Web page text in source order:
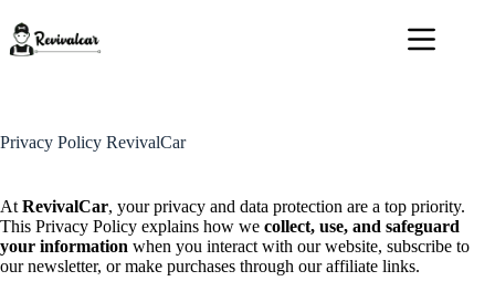
content
Privacy Policy RevivalCar
At RevivalCar, your privacy and data protection are a top priority.
This Privacy Policy explains how we collect, use, and safeguard
your information when you interact with our website, subscribe to
our newsletter, or make purchases through our affiliate links.